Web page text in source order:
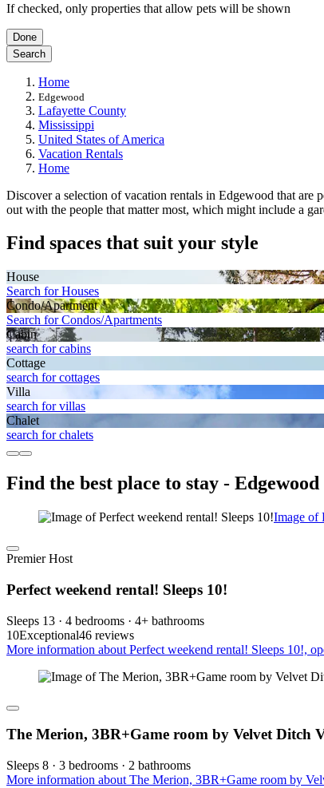
If checked, only properties that allow pets will be shown
Done
Search
Home
Edgewood
Lafayette County
Mississippi
United States of America
Vacation Rentals
Home
Discover a selection of vacation rentals in Edgewood that
out with the people that matter most, which might include a
Find spaces that suit your style
House
Search for Houses
Condo/Apartment
Search for Condos/Apartments
Cabin
search for cabins
Cottage
search for cottages
Villa
search for villas
Chalet
search for chalets
Find the best place to stay - Edgewood
Image of
Premier Host
Perfect weekend rental! Sleeps 10!
Sleeps 13 · 4 bedrooms · 4+ bathrooms
10Exceptional46 reviews
More information about Perfect weekend rental! Sleeps 10!,
The Merion, 3BR+Game room by Velvet Ditch
Sleeps 8 · 3 bedrooms · 2 bathrooms
More information about The Merion, 3BR+Game room by